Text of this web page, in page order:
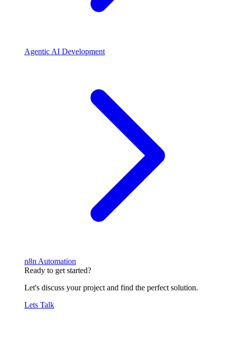
Agentic AI Development
n8n Automation
Ready to get started?
Let's discuss your project and find the perfect solution.
Lets Talk